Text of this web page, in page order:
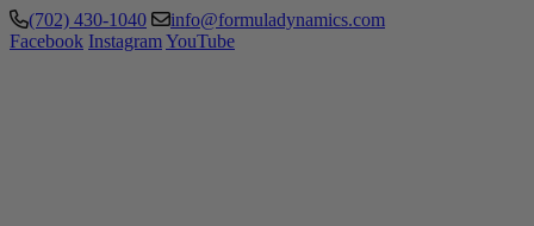
(702) 430-1040
info@formuladynamics.com
Facebook InstagramYouTube